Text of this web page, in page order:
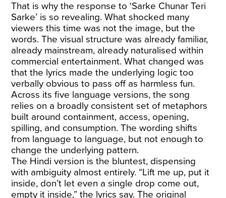
That is why the response to ‘Sarke Chunar Teri
Sarke’ is so revealing. What shocked many
viewers this time was not the image, but the
words. The visual structure was already familiar,
already mainstream, already naturalised within
commercial entertainment. What changed was
that the lyrics made the underlying logic too
verbally obvious to pass off as harmless fun.
Across its five language versions, the song
relies on a broadly consistent set of metaphors
built around containment, access, opening,
spilling, and consumption. The wording shifts
from language to language, but not enough to
change the underlying pattern.
The Hindi version is the bluntest, dispensing
with ambiguity almost entirely. “Lift me up, put it
inside, don’t let even a single drop come out,
empty it inside,” the lyrics say. The original